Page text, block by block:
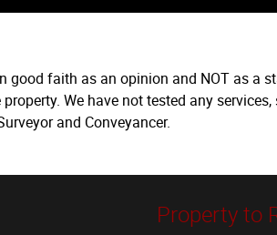
good faith as an opinion and NOT as
We have not tested any
and Conveyancer.
Property to